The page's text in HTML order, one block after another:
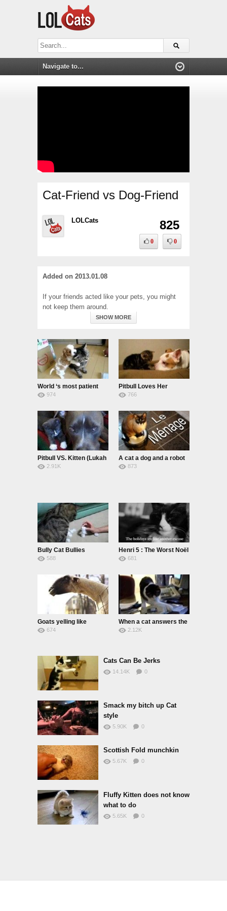
Cat-Friend vs Dog-Friend
LOLCats 825
0 0
Added on 2013.01.08
If your friends acted like your pets, you might
not keep them around.
SHOW MORE
World ‘s most patient
cat 974
Pitbull Loves Her
Kittens
766
Pitbull VS. Kitten (Lukah
& Dexter)
2.91K
A cat a dog and a robot
873
Bully Cat Bullies
588
Henri 5 : The Worst Noël
681
Goats yelling like
humans
674
When a cat answers the
phone
2.12K
Cats Can Be Jerks
14.14K 0
Smack my bitch up Cat
style
5.90K 0
Scottish Fold munchkin
5.67K 0
Fluffy Kitten does not know
what to do
5.65K 0